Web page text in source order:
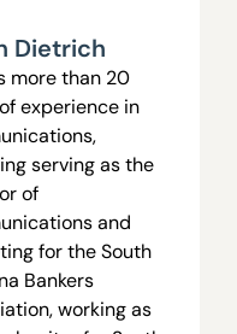
Dietrich
more than 20
experience in
serving as the
of
and
for the South
Bankers
working as